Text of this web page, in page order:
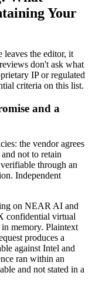
Your
leaves the editor, it
don't ask what
IP or regulated
criteria on this list.
and a
the vendor agrees
not to retain
through an
Independent
on NEAR AI and
confidential virtual
memory. Plaintext
produces a
against Intel and
ran within an
and not stated in a